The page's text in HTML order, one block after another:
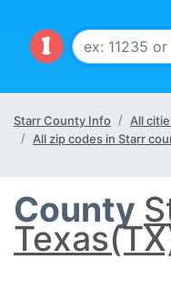
Starr County Info
All
All zip codes in Starr
County